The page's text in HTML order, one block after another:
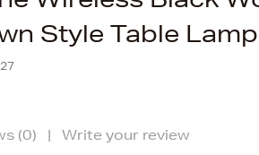
Style Table
(0) | Write your review